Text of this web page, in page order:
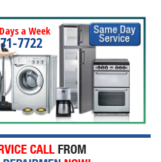
a Week
7722